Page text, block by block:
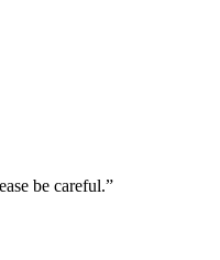
be careful.”